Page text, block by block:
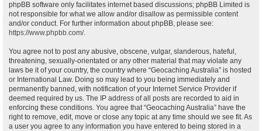
phpBB software only facilitates internet based discussions; phpBB Limited is
not responsible for what we allow and/or disallow as permissible content
and/or conduct. For further information about phpBB, please see:
https://www.phpbb.com/.
You agree not to post any abusive, obscene, vulgar, slanderous, hateful,
threatening, sexually-orientated or any other material that may violate any
laws be it of your country, the country where “Geocaching Australia” is hosted
or International Law. Doing so may lead to you being immediately and
permanently banned, with notification of your Internet Service Provider if
deemed required by us. The IP address of all posts are recorded to aid in
enforcing these conditions. You agree that “Geocaching Australia” have the
right to remove, edit, move or close any topic at any time should we see fit. As
a user you agree to any information you have entered to being stored in a